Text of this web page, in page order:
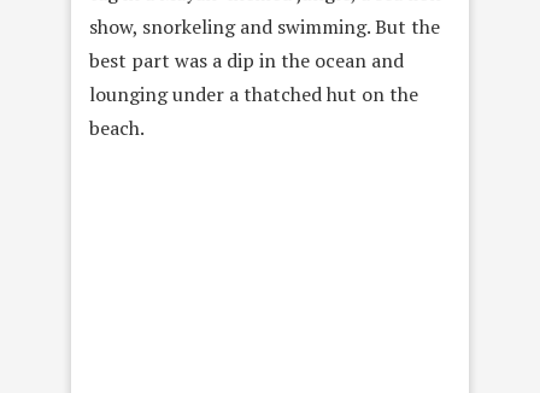
show, snorkeling and swimming. But the
best part was a dip in the ocean and
lounging under a thatched hut on the
beach.